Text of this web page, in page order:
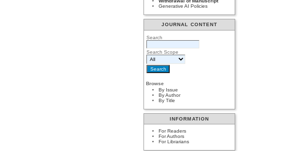
Generative AI Policies
JOURNAL CONTENT
Search
Search Scope
Browse
By Issue
By Author
By Title
INFORMATION
For Readers
For Authors
For Librarians